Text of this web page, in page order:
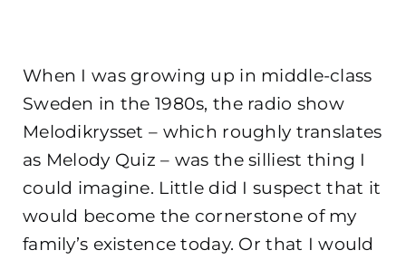
When I was growing up in middle-class
Sweden in the 1980s, the radio show
Melodikrysset – which roughly translates
as Melody Quiz – was the silliest thing I
could imagine. Little did I suspect that it
would become the cornerstone of my
family’s existence today. Or that I would